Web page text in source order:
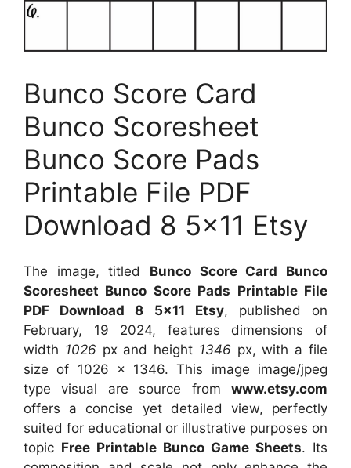
Bunco Score Card
Bunco Scoresheet
Bunco Score Pads
Printable File PDF
Download 8 5×11 Etsy
The image, titled Bunco Score Card Bunco
Scoresheet Bunco Score Pads Printable File
PDF Download 8 5×11 Etsy, published on
February, 19 2024, features dimensions of
width 1026 px and height 1346 px, with a file
size of 1026 x 1346. This image image/jpeg
type visual are source fromwww.etsy.com
offers a concise yet detailed view, perfectly
suited for educational or illustrative purposes on
topic Free Printable Bunco Game Sheets. Its